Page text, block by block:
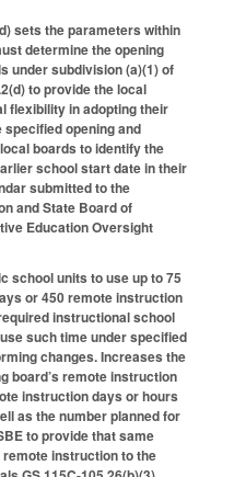
sets the parameters within
determine the opening
under subdivision (a)(1) of
to provide the local
flexibility in adopting their
opening and
boards to identify the
school start date in their
submitted to the
and State Board of
Education Oversight
school units to use up to 75
or 450 remote instruction
instructional school
such time under specified
changes. Increases the
board’s remote instruction
instruction days or hours
as the number planned for
to provide that same
instruction to the